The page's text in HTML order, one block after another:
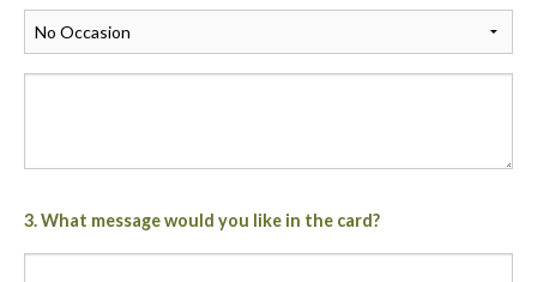
3. What message would you like in the card?